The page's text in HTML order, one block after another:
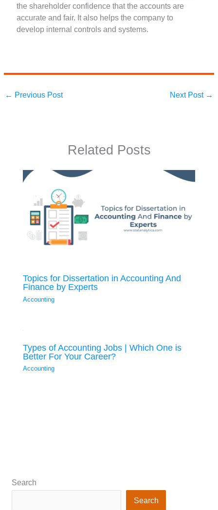
the shareholder confidence that the accounts are
accurate and fair. It also helps the company to
develop internal controls and systems.
← Previous Post Next Post →
Related Posts
Topics for Dissertation in Accounting And
Finance by Experts
Accounting
Types of Accounting Jobs | Which One is
Better For Your Career?
Accounting
Search
Search